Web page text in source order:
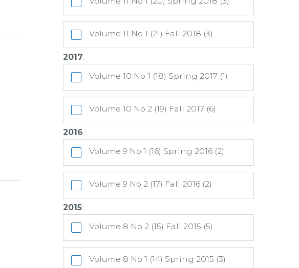
Volume 11 No 1 (21) Fall 2018 (3)
2017:
Volume 10 No 1 (18) Spring 2017 (1)
Volume 10 No 2 (19) Fall 2017 (6)
2016:
Volume 9 No 1 (16) Spring 2016 (2)
Volume 9 No 2 (17) Fall 2016 (2)
2015:
Volume 8 No 2 (15) Fall 2015 (5)
Volume 8 No 1 (14) Spring 2015 (3)